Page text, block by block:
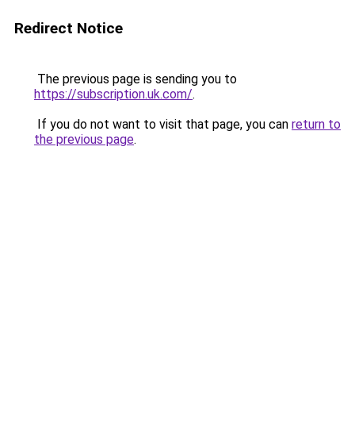
Redirect Notice
The previous page is sending you to
https://subscription.uk.com/.
If you do not want to visit that page, you can return to
the previous page.